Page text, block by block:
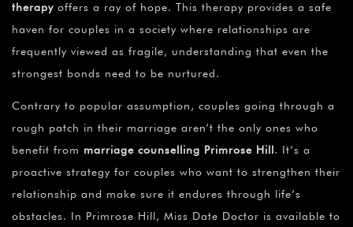
therapy offers a ray of hope. This therapy provides a safe
haven for couples in a society where relationships are
frequently viewed as fragile, understanding that even the
strongest bonds need to be nurtured.
Contrary to popular assumption, couples going through a
rough patch in their marriage aren’t the only ones who
benefit from marriage counselling Primrose Hill. It’s a
proactive strategy for couples who want to strengthen their
relationship and make sure it endures through life’s
obstacles. In Primrose Hill, Miss Date Doctor is available to